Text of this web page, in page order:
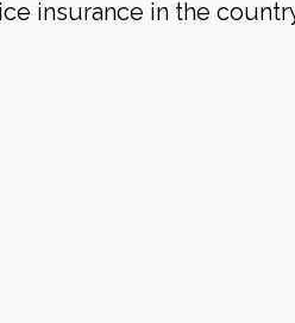
insurance in the